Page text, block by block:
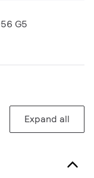
G5
Expand all